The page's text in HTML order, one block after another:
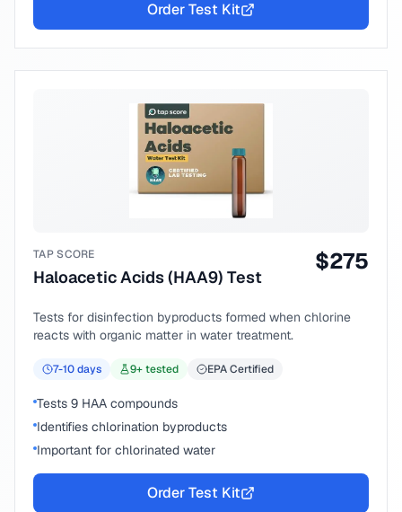
Order Test Kit
TAP SCORE
Haloacetic Acids (HAA9) Test
$275
Tests for disinfection byproducts formed when chlorine
reacts with organic matter in water treatment.
7-10days 9+ tested EPA Certified
Tests 9 HAA compounds
Identifies chlorination byproducts
Important for chlorinated water
Order Test Kit